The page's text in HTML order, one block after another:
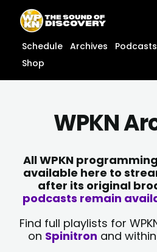
content
content
Schedule Archives Podcasts
Shop
WPKN
All WPKN
available here to
after its original
podcasts remain
Find full playlists for
on Spinitron and